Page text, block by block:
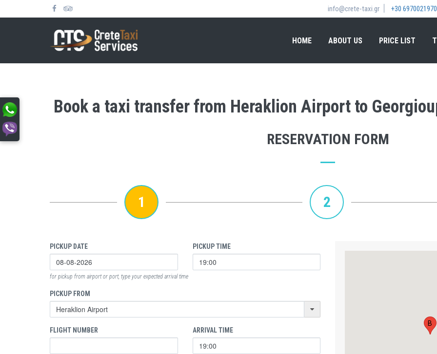
info@crete-taxi.gr +30 6970021970
HOME ABOUT US PRICE LIST
Book a taxi transfer from Heraklion Airport to
RESERVATION FORM
1 2
PICKUP DATE PICKUP TIME
for pickup from airport or port, type your expected arrival time
PICKUP FROM
FLIGHT NUMBER ARRIVAL TIME
B